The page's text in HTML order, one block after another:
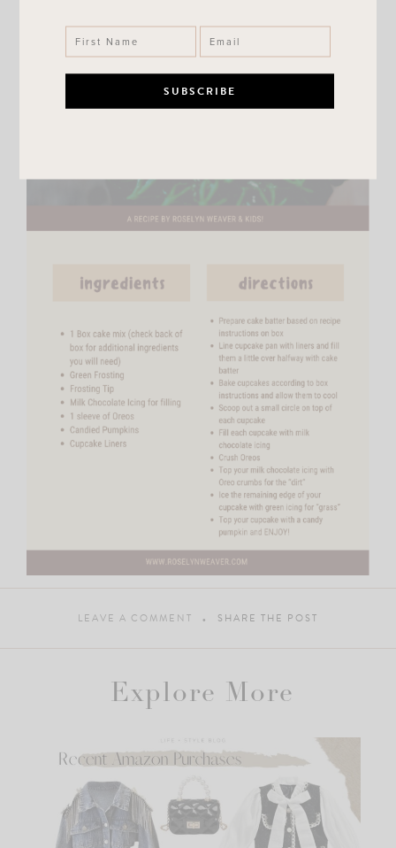
LEAVE A COMMENT SHARE THE POST
Explore More